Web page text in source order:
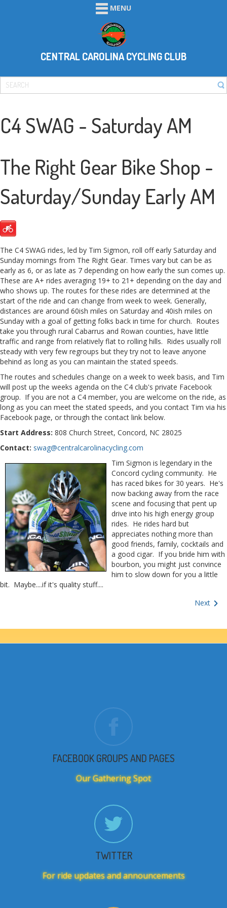
MENU
CENTRAL CAROLINA CYCLING CLUB
C4 SWAG - Saturday AM
The Right Gear Bike Shop -
Saturday/Sunday Early AM
The C4 SWAG rides, led by Tim Sigmon, roll off early Saturday and
Sunday mornings from The Right Gear. Times vary but can be as
early as 6, or as late as 7 depending on how early the sun comes up.
These are A+ rides averaging 19+ to 21+ depending on the day and
who shows up. The routes for these rides are determined at the
start of the ride and can change from week to week. Generally,
distances are around 60ish miles on Saturday and 40ish miles on
Sunday with a goal of getting folks back in time for church. Routes
take you through rural Cabarrus and Rowan counties, have little
traffic and range from relatively flat to rolling hills. Rides usually roll
steady with very few regroups but they try not to leave anyone
behind as long as you can maintain the stated speeds.
The routes and schedules change on a week to week basis, and Tim
will post up the weeks agenda on the C4 club's private Facebook
group. If you are not a C4 member, you are welcome on the ride, as
long as you can meet the stated speeds, and you contact Tim via his
Facebook page, or through the contact link below.
Start Address: 808 Church Street, Concord, NC 28025
Contact: swag@centralcarolinacycling.com
Tim Sigmon is legendary in the
Concord cycling community. He
has raced bikes for 30 years. He's
now backing away from the race
scene and focusing that pent up
drive into his high energy group
rides. He rides hard but
appreciates nothing more than
good friends, family, cocktails and
a good cigar. If you bride him with
bourbon, you might just convince
him to slow down for you a little
bit. Maybe....if it's quality stuff....
Next
FACEBOOK GROUPS AND PAGES
Our Gathering Spot
TWITTER
For ride updates and announcements